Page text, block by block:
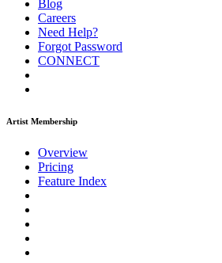
Blog
Careers
Need Help?
Forgot Password
CONNECT
Artist Membership
Overview
Pricing
Feature Index